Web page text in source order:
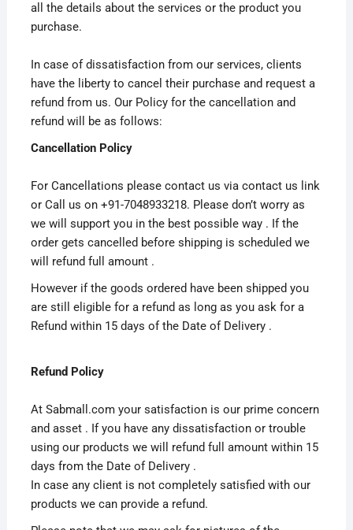
all the details about the services or the product you
purchase.
In case of dissatisfaction from our services, clients
have the liberty to cancel their purchase and request a
refund from us. Our Policy for the cancellation and
refund will be as follows:
Cancellation Policy
For Cancellations please contact us via contact us link
or Call us on +91-7048933218. Please don’t worry as
we will support you in the best possible way . If the
order gets cancelled before shipping is scheduled we
will refund full amount .
However if the goods ordered have been shipped you
are still eligible for a refund as long as you ask for a
Refund within 15 days of the Date of Delivery .
Refund Policy
At Sabmall.com your satisfaction is our prime concern
and asset . If you have any dissatisfaction or trouble
using our products we will refund full amount within 15
days from the Date of Delivery .
In case any client is not completely satisfied with our
products we can provide a refund.